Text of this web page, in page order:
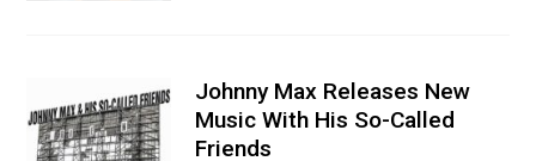
Johnny Max Releases New
Music With His So-Called
Friends